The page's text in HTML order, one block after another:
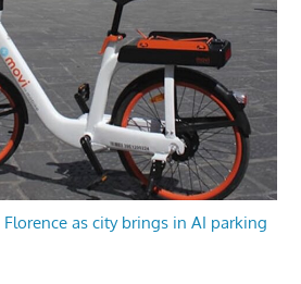
as city brings in AI parking